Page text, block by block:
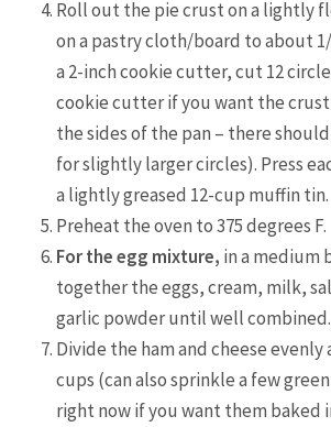
Roll out the pie crust on a lightly
on a pastry cloth/board to about
a 2-inch cookie cutter, cut 12
cookie cutter if you want the
the sides of the pan – there
for slightly larger circles). Press
a lightly greased 12-cup muffin tin.
Preheat the oven to 375 degrees F.
For the egg mixture, in a medium
together the eggs, cream, milk,
garlic powder until well combined.
Divide the ham and cheese
cups (can also sprinkle a few
right now if you want them baked